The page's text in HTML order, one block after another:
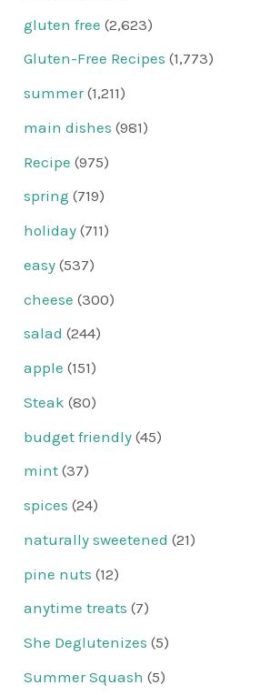
gluten free (2,623)
Gluten-Free Recipes (1,773)
summer(1,211)
main dishes (981)
Recipe (975)
spring (719)
holiday (711)
easy (537)
cheese (300)
salad (244)
apple (151)
Steak (80)
budget friendly (45)
mint (37)
spices (24)
naturally sweetened (21)
pine nuts (12)
anytime treats (7)
She Deglutenizes (5)
Summer Squash (5)